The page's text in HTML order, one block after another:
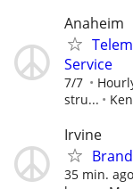
Anaheim
Service
7/7
stru...
Irvine
35 min. ago